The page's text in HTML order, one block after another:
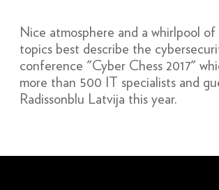
Nice atmosphere and a whirlpool
topics best describe the
conference "Cyber Chess 2017"
more than 500 IT specialists and
Radissonblu Latvija this year.